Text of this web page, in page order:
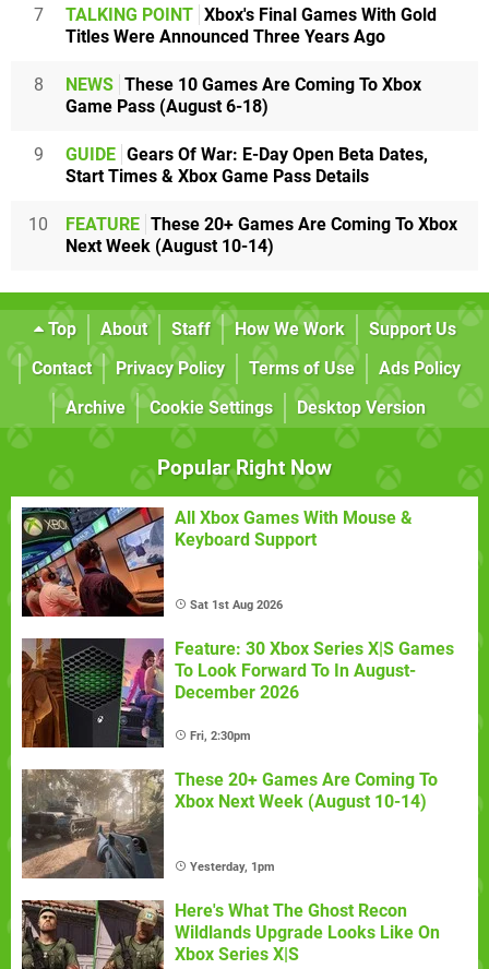
7 TALKING POINT Xbox's Final Games With Gold
Titles Were Announced Three Years Ago
8 NEWS These 10 Games Are Coming To Xbox
Game Pass (August 6-18)
9 GUIDE Gears Of War: E-Day Open Beta Dates,
Start Times & Xbox Game Pass Details
10 FEATURE These 20+ Games Are Coming To Xbox
Next Week (August 10-14)
Top About Staff How We Work
Support Us
Contact
Privacy Policy Terms of Use
Ads Policy
Archive
Cookie Settings Desktop Version
Popular Right Now
All Xbox Games With Mouse &
Keyboard Support
Sat 1st Aug 2026
Feature: 30 Xbox Series X|S Games
To Look Forward To In August-
December 2026
Fri, 2:30pm
These 20+ Games Are Coming To
Xbox Next Week (August 10-14)
Yesterday, 1pm
Here's What The Ghost Recon
Wildlands Upgrade Looks Like On
Xbox Series X|S